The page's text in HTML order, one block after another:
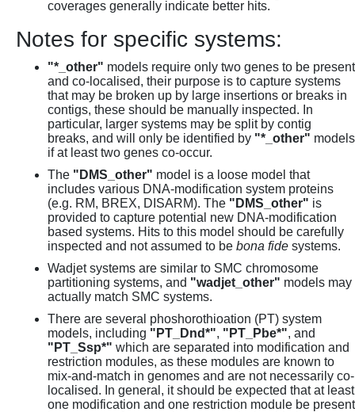
coverages generally indicate better hits.
Notes for specific systems:
"*_other" models require only two genes to be present
and co-localised, their purpose is to capture systems
that may be broken up by large insertions or breaks in
contigs, these should be manually inspected. In
particular, larger systems may be split by contig
breaks, and will only be identified by "*_other" models
if at least two genes co-occur.
The "DMS_other" model is a loose model that
includes various DNA-modification system proteins
(e.g. RM, BREX, DISARM). The "DMS_other" is
provided to capture potential new DNA-modification
based systems. Hits to this model should be carefully
inspected and not assumed to be bona fide systems.
Wadjet systems are similar to SMC chromosome
partitioning systems, and "wadjet_other" models may
actually match SMC systems.
There are several phoshorothioation (PT) system
models, including "PT_Dnd*", "PT_Pbe*", and
"PT_Ssp*" which are separated into modification and
restriction modules, as these modules are known to
mix-and-match in genomes and are not necessarily co-
localised. In general, it should be expected that at least
one modification and one restriction module be present